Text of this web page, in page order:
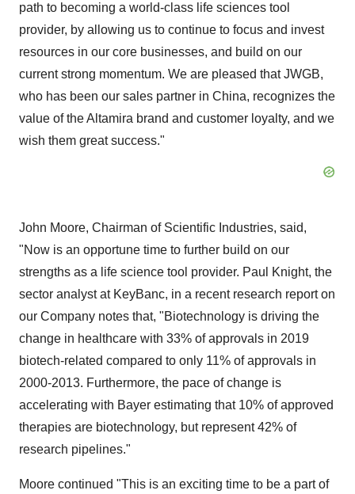
path to becoming a world-class life sciences tool
provider, by allowing us to continue to focus and invest
resources in our core businesses, and build on our
current strong momentum. We are pleased that JWGB,
who has been our sales partner in China, recognizes the
value of the Altamira brand and customer loyalty, and we
wish them great success."
John Moore, Chairman of Scientific Industries, said,
"Now is an opportune time to further build on our
strengths as a life science tool provider. Paul Knight, the
sector analyst at KeyBanc, in a recent research report on
our Company notes that, "Biotechnology is driving the
change in healthcare with 33% of approvals in 2019
biotech-related compared to only 11% of approvals in
2000-2013. Furthermore, the pace of change is
accelerating with Bayer estimating that 10% of approved
therapies are biotechnology, but represent 42% of
research pipelines."
Moore continued "This is an exciting time to be a part of